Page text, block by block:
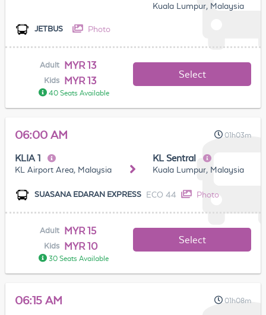
Kuala Lumpur, Malaysia
JETBUS Photo
Adult MYR 13
Kids MYR 13
40 Seats Available
Select
06:00 AM 01h03m
KLIA 1
KL Airport Area, Malaysia
KL Sentral
Kuala Lumpur, Malaysia
SUASANA EDARAN EXPRESS ECO 44 Photo
Adult MYR 15
Kids MYR 10
30 Seats Available
Select
06:15 AM 01h08m